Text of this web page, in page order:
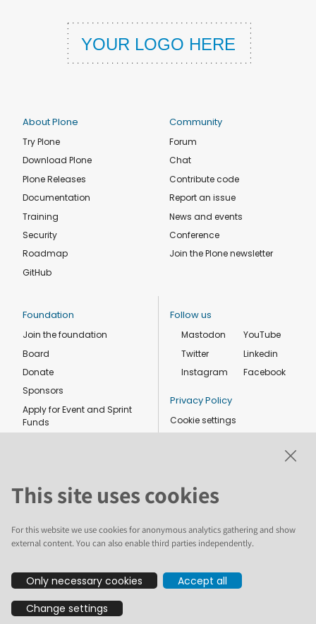
About Plone
Try Plone
Download Plone
Plone Releases
Documentation
Training
Security
Roadmap
GitHub
Community
Forum
Chat
Contribute code
Report an issue
News and events
Conference
Join the Plone newsletter
Foundation
Join the foundation
Board
Donate
Sponsors
Apply for Event and Sprint
Funds
Follow us
Mastodon
Twitter
Instagram
YouTube
Linkedin
Facebook
Privacy Policy
Cookie settings
The text and illustrations in this website are licensed by the Plone
Foundation under a Creative Commons Attribution-ShareAlike 4.0
trademarks of the Plone Foundation, registered in the United States and
other countries. For guidelines on the permitted uses of the Plone
This site uses cookies
For this website we use cookies for anonymous analytics gathering and show
external content. You can also enable third parties independently.
Only necessary cookies
Accept all
Change settings